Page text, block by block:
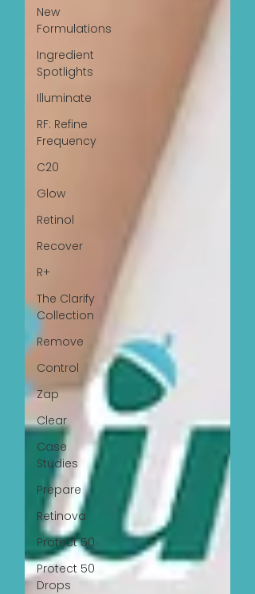
New
Formulations
Ingredient
Spotlights
Illuminate
RF: Refine
Frequency
C20
Glow
Retinol
Recover
R+
The Clarify
Collection
Remove
Control
Zap
Clear
Case
Studies
Prepare
Retinova
Protect 50
Protect 50
Drops